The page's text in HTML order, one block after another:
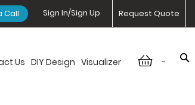
Request Quote
Sign In/Sign Up
Call
-
Us DIY Design Visualizer